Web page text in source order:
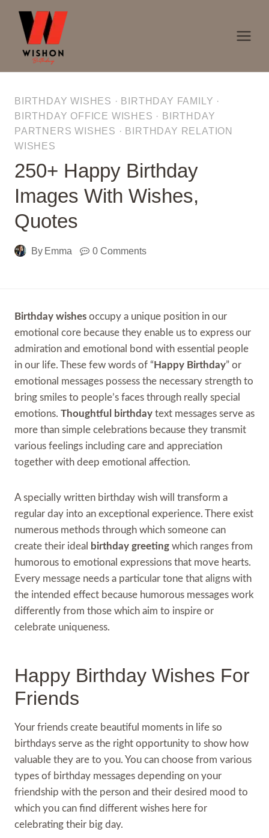
content
BIRTHDAY WISHES · BIRTHDAY FAMILY ·
BIRTHDAY OFFICE WISHES · BIRTHDAY
PARTNERS WISHES · BIRTHDAY RELATION
WISHES
250+ Happy Birthday
Images With Wishes,
Quotes
By Emma 0 Comments
Birthday wishes occupy a unique position in our
emotional core because they enable us to express our
admiration and emotional bond with essential people
in our life. These few words of “ Happy Birthday” or
emotional messages possess the necessary strength to
bring smiles to people’s faces through really special
emotions. Thoughtful birthday text messages serve as
more than simple celebrations because they transmit
various feelings including care and appreciation
together with deep emotional affection.
A specially written birthday wish will transform a
regular day into an exceptional experience. There exist
numerous methods through which someone can
create their ideal
birthday greeting which ranges from
humorous to emotional expressions that move hearts.
Every message needs a particular tone that aligns with
the intended effect because humorous messages work
differently from those which aim to inspire or
celebrate uniqueness.
Happy Birthday Wishes For
Friends
Your friends create beautiful moments in life so
birthdays serve as the right opportunity to show how
valuable they are to you. You can choose from various
types of birthday messages depending on your
friendship with the person and their desired mood to
which you can find different wishes here for
celebrating their big day.